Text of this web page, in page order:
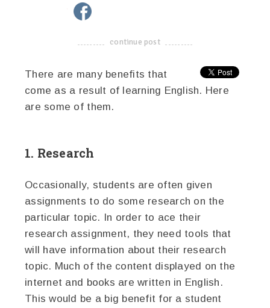
twitter
-------------------------------------
continue post
There are many benefits that
come as a result of learning English. Here
are some of them.
1. Research
Occasionally, students are often given
assignments to do some research on the
particular topic. In order to ace their
research assignment, they need tools that
will have information about their research
topic. Much of the content displayed on the
internet and books are written in English.
This would be a big benefit for a student